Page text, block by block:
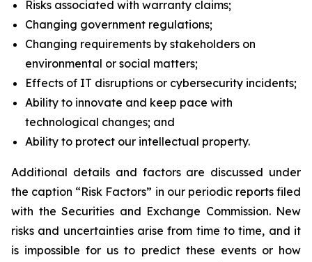
Risks associated with warranty claims;
Changing government regulations;
Changing requirements by stakeholders on
environmental or social matters;
Effects of IT disruptions or cybersecurity incidents;
Ability to innovate and keep pace with
technological changes; and
Ability to protect our intellectual property.
Additional details and factors are discussed under
the caption “Risk Factors” in our periodic reports filed
with the Securities and Exchange Commission. New
risks and uncertainties arise from time to time, and it
is impossible for us to predict these events or how